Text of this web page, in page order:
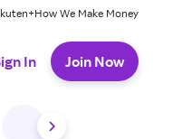
How We Make Money
In Join Now